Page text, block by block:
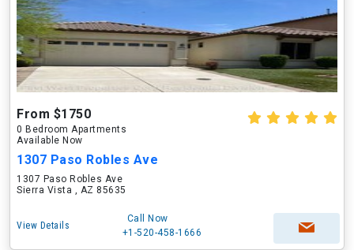
From $1750
0 Bedroom Apartments
Available Now
1307 Paso Robles Ave
1307 Paso Robles Ave
Sierra Vista , AZ 85635
View Details
Call Now
+1-520-458-1666